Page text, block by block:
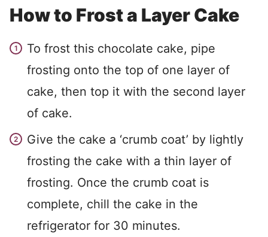
How to Frost a Layer Cake
To frost this chocolate cake, pipe
frosting onto the top of one layer of
cake, then top it with the second layer
of cake.
Give the cake a ‘crumb coat’ by lightly
frosting the cake with a thin layer of
frosting. Once the crumb coat is
complete, chill the cake in the
refrigerator for 30 minutes.